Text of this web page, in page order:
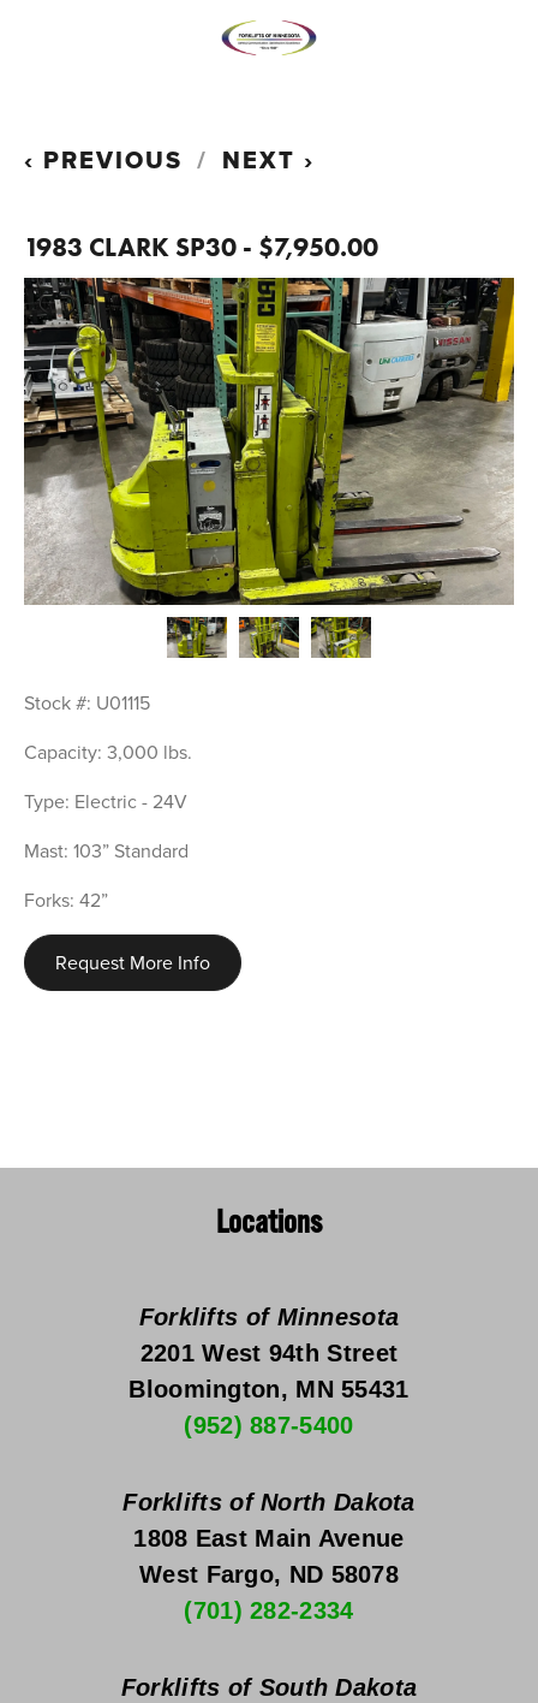
PREVIOUS NEXT
1983 CLARK SP30 - $7,950.00
Stock #: U01115
Capacity: 3,000 lbs.
Type: Electric - 24V
Mast: 103” Standard
Forks: 42”
Request More Info
Locations
Forklifts of Minnesota
2201 West 94th Street
Bloomington, MN 55431
(952) 887-5400
Forklifts of North Dakota
1808 East Main Avenue
West Fargo, ND 58078
(701) 282-2334
Forklifts of South Dakota